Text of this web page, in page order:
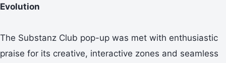
Evolution
The Substanz Club pop-up was met with enthusiastic
praise for its creative, interactive zones and seamless